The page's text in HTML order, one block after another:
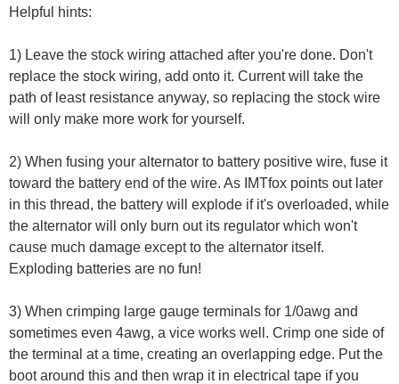
Helpful hints:
1) Leave the stock wiring attached after you're done. Don't
replace the stock wiring, add onto it. Current will take the
path of least resistance anyway, so replacing the stock wire
will only make more work for yourself.
2) When fusing your alternator to battery positive wire, fuse it
toward the battery end of the wire. As IMTfox points out later
in this thread, the battery will explode if it's overloaded, while
the alternator will only burn out its regulator which won't
cause much damage except to the alternator itself.
Exploding batteries are no fun!
3) When crimping large gauge terminals for 1/0awg and
sometimes even 4awg, a vice works well. Crimp one side of
the terminal at a time, creating an overlapping edge. Put the
boot around this and then wrap it in electrical tape if you